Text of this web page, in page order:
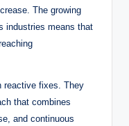
The growing
industries means that
reactive fixes. They
that combines
and continuous